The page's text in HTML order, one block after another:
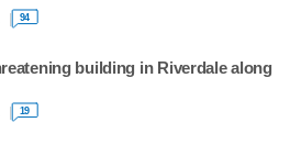
94
building in Riverdale along
19